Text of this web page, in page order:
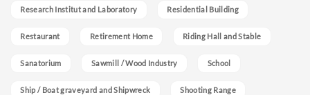
Research Institut and Laboratory Residential Building
Restaurant Retirement Home Riding Hall and Stable
Sanatorium Sawmill / Wood Industry School
Ship / Boat graveyard and Shipwreck Shooting Range